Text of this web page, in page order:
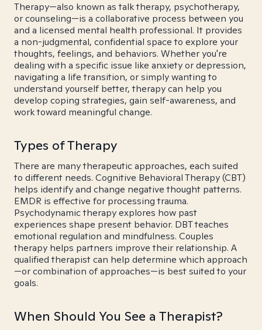
Therapy—also known as talk therapy, psychotherapy,
or counseling—is a collaborative process between you
and a licensed mental health professional. It provides
a non-judgmental, confidential space to explore your
thoughts, feelings, and behaviors. Whether you're
dealing with a specific issue like anxiety or depression,
navigating a life transition, or simply wanting to
understand yourself better, therapy can help you
develop coping strategies, gain self-awareness, and
work toward meaningful change.
Types of Therapy
There are many therapeutic approaches, each suited
to different needs. Cognitive Behavioral Therapy (CBT)
helps identify and change negative thought patterns.
EMDR is effective for processing trauma.
Psychodynamic therapy explores how past
experiences shape present behavior. DBT teaches
emotional regulation and mindfulness. Couples
therapy helps partners improve their relationship. A
qualified therapist can help determine which approach
—or combination of approaches—is best suited to your
goals.
When Should You See a Therapist?